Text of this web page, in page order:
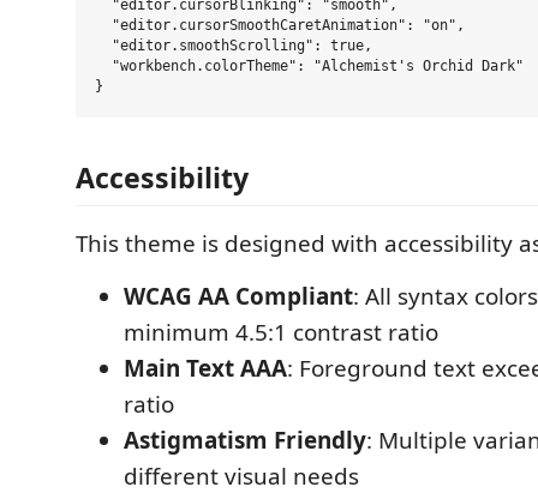
  "editor.cursorBlinking": "smooth",
  "editor.cursorSmoothCaretAnimation": "on",
  "editor.smoothScrolling": true,
  "workbench.colorTheme": "Alchemist's Orchid Dark"
Accessibility
This theme is designed with accessibility
WCAG AA Compliant: All syntax
minimum 4.5:1 contrast ratio
Main Text AAA: Foreground text
ratio
Astigmatism Friendly: Multiple
different visual needs